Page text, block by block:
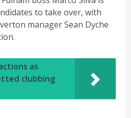
to take over, with
manager Sean Dyche
as
clubbing